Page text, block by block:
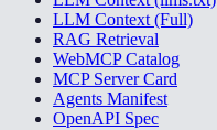
LLM Context (Full)
RAG Retrieval
WebMCP Catalog
MCP Server Card
Agents Manifest
OpenAPI Spec